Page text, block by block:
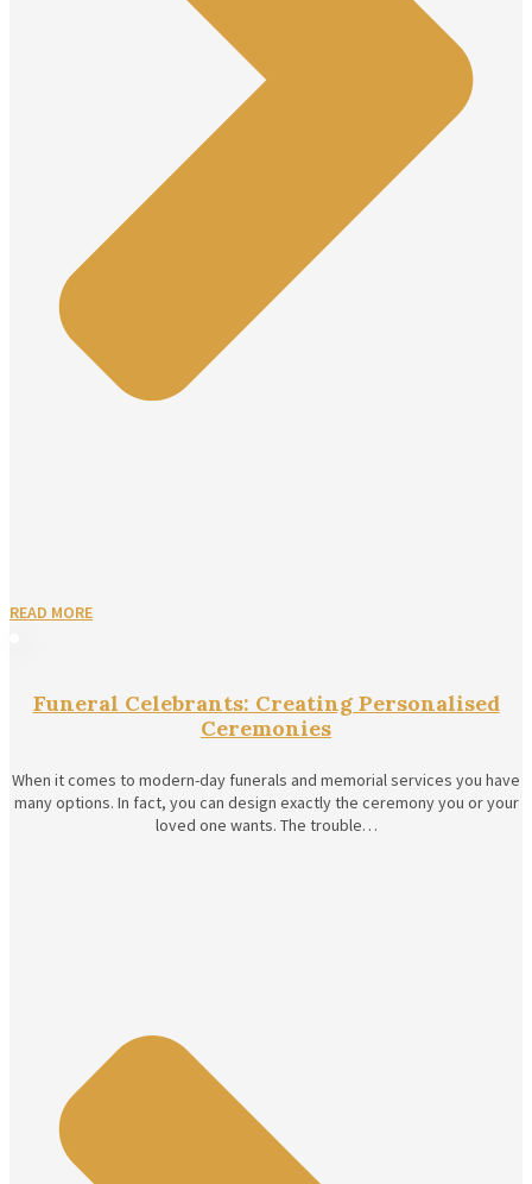
READ MORE
Funeral Celebrants: Creating Personalised
Ceremonies
When it comes to modern-day funerals and memorial services you have
many options. In fact, you can design exactly the ceremony you or your
loved one wants. The trouble…